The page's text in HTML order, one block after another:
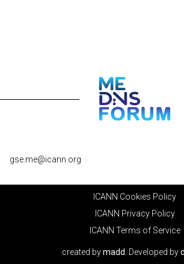
gse.me@icann.org
created bymadd. Developed by
ICANN Cookies Policy
ICANN Privacy Policy
ICANN Terms of Service